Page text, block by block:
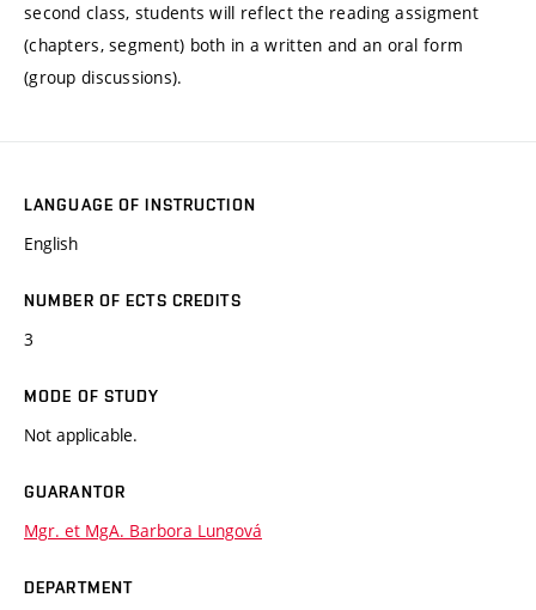
second class, students will reflect the reading assigment
(chapters, segment) both in a written and an oral form
(group discussions).
LANGUAGE OF INSTRUCTION
English
NUMBER OF ECTS CREDITS
3
MODE OF STUDY
Not applicable.
GUARANTOR
Mgr. et MgA. Barbora Lungová
DEPARTMENT